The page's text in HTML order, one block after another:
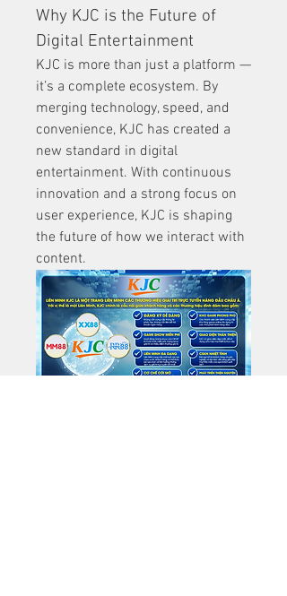
Why KJC is the Future of
Digital Entertainment
KJC is more than just a platform —
it’s a complete ecosystem. By
merging technology, speed, and
convenience, KJC has created a
new standard in digital
entertainment. With continuous
innovation and a strong focus on
user experience, KJC is shaping
the future of how we interact with
content.